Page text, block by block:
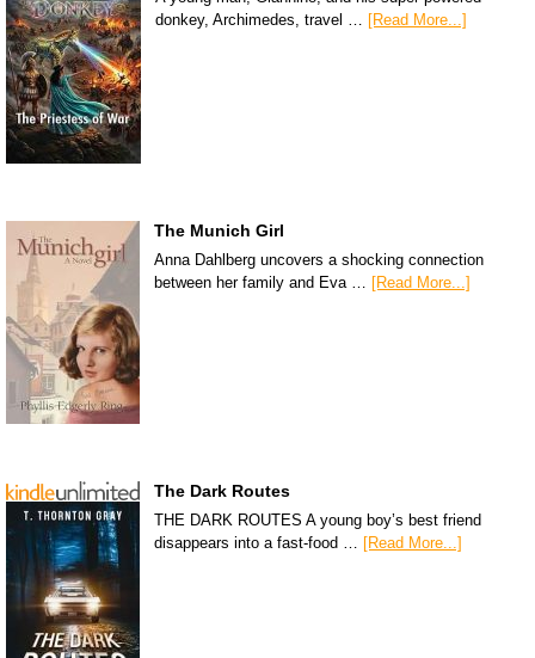
donkey, Archimedes, travel …
[Read More...]
The Munich Girl
Anna Dahlberg uncovers a shocking connection
between her family and Eva … [Read More...]
The Dark Routes
THE DARK ROUTES A young boy’s best friend
disappears into a fast-food … [Read More...]